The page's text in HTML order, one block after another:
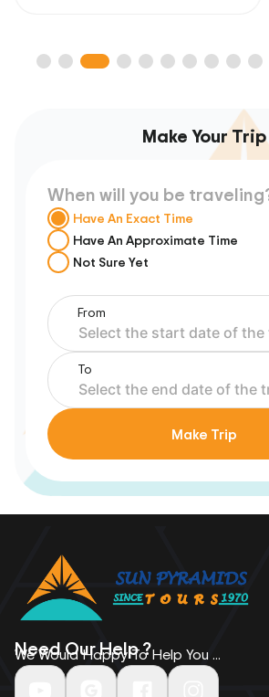
Make Your Trip
When will you be
Have An Exact Time
Have An Approximate Time
Not Sure Yet
From
To
Make Trip
Need Our Help ?
We Would Happy To Help You ...